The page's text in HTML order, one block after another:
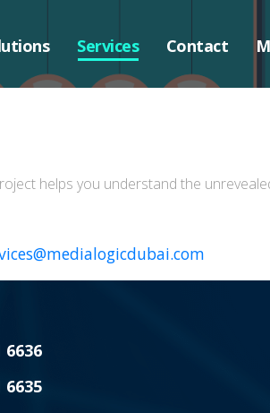
Services Contact
helps you understand the
6636
6635